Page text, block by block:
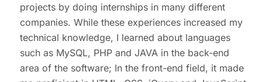
projects by doing internships in many different
companies. While these experiences increased my
technical knowledge, I learned about languages ​​
such as MySQL, PHP and JAVA in the back-end
area of ​​the software; In the front-end field, it made